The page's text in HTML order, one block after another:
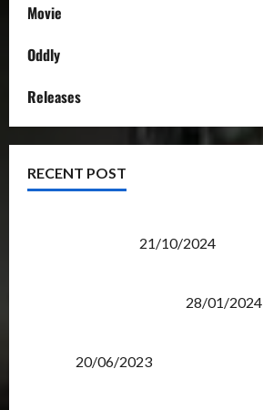
Movie
Oddly
Releases
RECENT POST
21/10/2024
28/01/2024
20/06/2023